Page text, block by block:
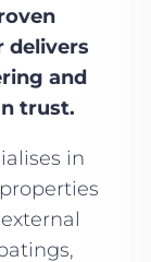
delivers
and
trust.
in